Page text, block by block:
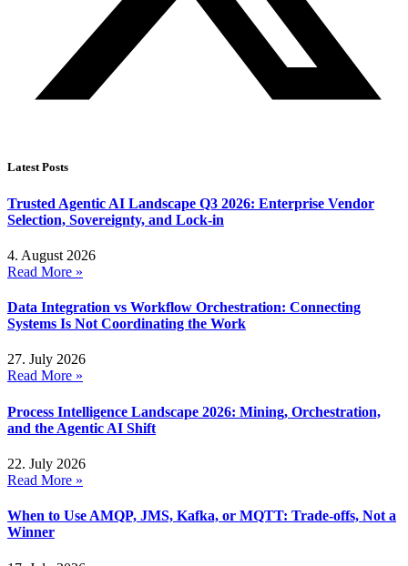
Latest Posts
Trusted Agentic AI Landscape Q3 2026: Enterprise Vendor
Selection, Sovereignty, and Lock-in
4. August 2026
Read More »
Data Integration vs Workflow Orchestration: Connecting
Systems Is Not Coordinating the Work
27. July 2026
Read More »
Process Intelligence Landscape 2026: Mining, Orchestration,
and the Agentic AI Shift
22. July 2026
Read More »
When to Use AMQP, JMS, Kafka, or MQTT: Trade-offs, Not a
Winner